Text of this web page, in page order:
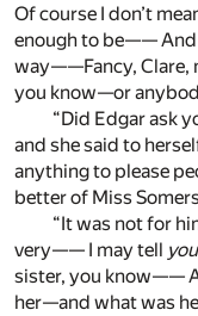
Of course I don’t
enough to be—— And
way——Fancy, Clare,
you know—or
“Did Edgar ask
and she said to
anything to please
better of Miss
“It was not for
very—— I may tell you
sister, you know——
her—and what was